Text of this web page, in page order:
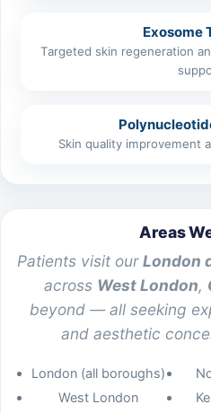
Exosome
Targeted skin regeneration
Skin quality improvement
Areas
Patients visit ourLondon
across West London,
beyond — all seeking
and aesthetic
London (all boroughs)
West London